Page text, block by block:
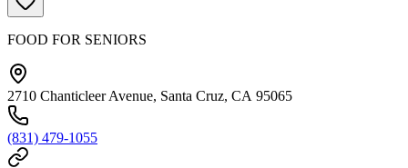
FOOD FOR SENIORS
2710 Chanticleer Avenue, Santa Cruz, CA 95065
(831) 479-1055